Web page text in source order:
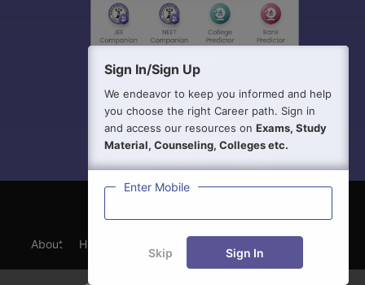
About Hiring
Contact
Sign In/Sign Up
We endeavor to keep you informed and help
you choose the right Career path. Sign in
and access our resources on Exams, Study
Material, Counseling, Colleges etc.
Enter Mobile
Skip Sign In